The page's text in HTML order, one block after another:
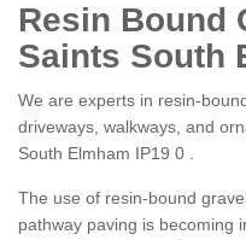
Resin Bound
Saints South
We are experts in resin-
driveways, walkways, and
South Elmham IP19 0 .
The use of resin-bound
pathway paving is becoming